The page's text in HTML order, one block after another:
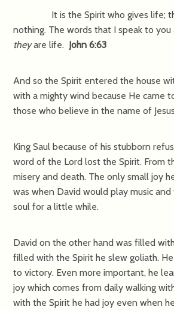
It is the Spirit who gives life;
nothing. The words that I speak to
theyare life. John 6:63
And so the Spirit entered the house
with a mighty wind because He came
those who believe in the name of
King Saul because of his stubborn
word of the Lord lost the Spirit. From
misery and death. The only small joy
was when David would play music
soul for a little while.
David on the other hand was filled
filled with the Spirit he slew goliath.
to victory. Even more important, he
joy which comes from daily walking
with the Spirit he had joy even when